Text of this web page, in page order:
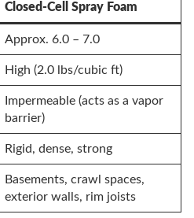
Closed-Cell Spray Foam
Approx. 6.0 – 7.0
High (2.0 lbs/cubic ft)
Impermeable (acts as a vapor
barrier)
Rigid, dense, strong
Basements, crawl spaces,
exterior walls, rim joists